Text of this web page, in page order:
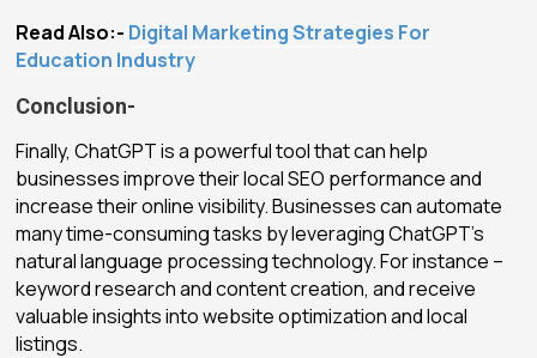
Read Also:- Digital Marketing Strategies For
Education Industry
Conclusion-
Finally, ChatGPT is a powerful tool that can help
businesses improve their local SEO performance and
increase their online visibility. Businesses can automate
many time-consuming tasks by leveraging ChatGPT’s
natural language processing technology. For instance –
keyword research and content creation, and receive
valuable insights into website optimization and local
listings.